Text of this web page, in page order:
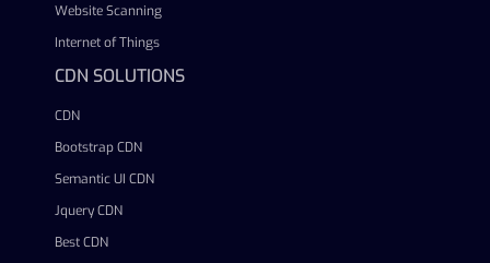
Website Scanning
Internet of Things
CDN SOLUTIONS
CDN
Bootstrap CDN
Semantic UI CDN
Jquery CDN
Best CDN